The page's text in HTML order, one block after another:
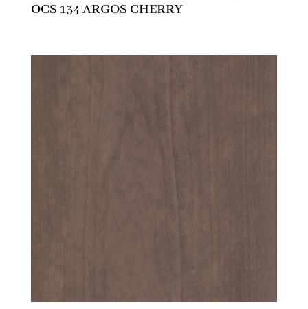
OCS 134 ARGOS CHERRY